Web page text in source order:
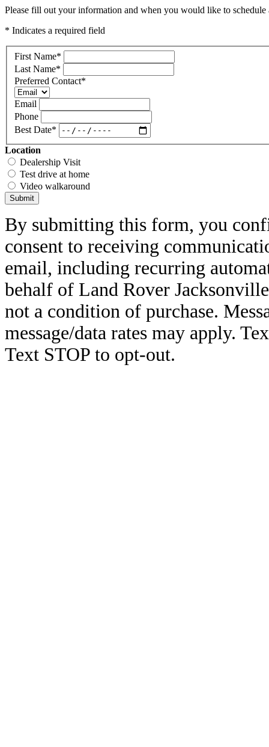
Please fill out your information and when you would like to
* Indicates a required field
First Name*
Last Name*
Preferred Contact*
Email
Phone
Best Date*
Location
Dealership Visit
Test drive at home
Video walkaround
Submit
By submitting this form, you
consent to receiving
email, including recurring
behalf of Land Rover
not a condition of purchase.
message/data rates may apply.
Text STOP to opt-out.